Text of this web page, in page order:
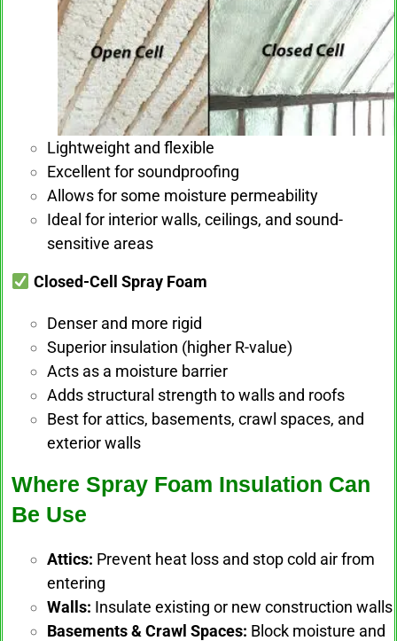
Lightweight and flexible
Excellent for soundproofing
Allows for some moisture permeability
Ideal for interior walls, ceilings, and sound-
sensitive areas
Closed-Cell Spray Foam
Denser and more rigid
Superior insulation (higher R-value)
Acts as a moisture barrier
Adds structural strength to walls and roofs
Best for attics, basements, crawl spaces, and
exterior walls
Where Spray Foam Insulation Can
Be Use
Attics: Prevent heat loss and stop cold air from
entering
Walls: Insulate existing or new construction walls
Basements & Crawl Spaces: Block moisture and